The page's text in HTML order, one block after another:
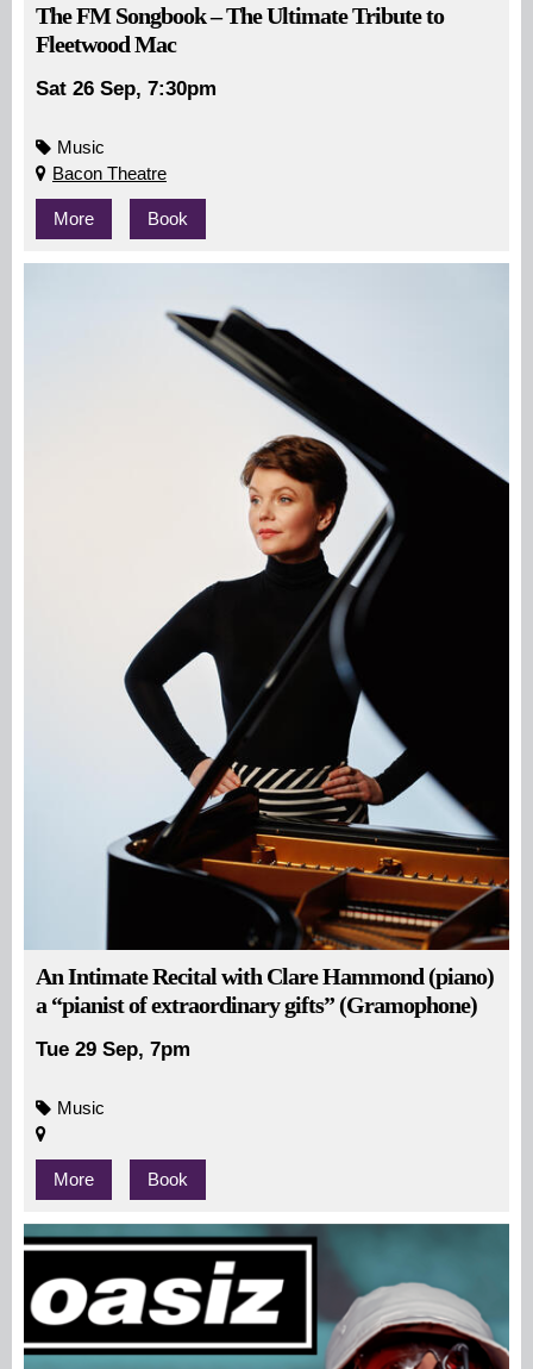
The FM Songbook – The Ultimate Tribute to
Fleetwood Mac
Sat 26 Sep, 7:30pm
Music
Bacon Theatre
More Book
An Intimate Recital with Clare Hammond (piano)
a “pianist of extraordinary gifts” (Gramophone)
Tue 29 Sep, 7pm
Music
More Book